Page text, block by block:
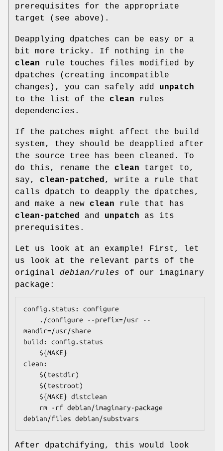
prerequisites for the appropriate
target (see above).
Deapplying dpatches can be easy or a
bit more tricky. If nothing in the
clean rule touches files modified by
dpatches (creating incompatible
changes), you can safely add unpatch
to the list of the clean rules
dependencies.
If the patches might affect the build
system, they should be deapplied after
the source tree has been cleaned. To
do this, rename the clean target to,
say, clean-patched, write a rule that
calls dpatch to deapply the dpatches,
and make a new clean rule that has
clean-patched and unpatch as its
prerequisites.
Let us look at an example! First, let
us look at the relevant parts of the
original debian/rules of our imaginary
package:
config.status: configure
mandir=/usr/share
build: config.status
clean:
debian/files debian/substvars
After dpatchifying, this would look